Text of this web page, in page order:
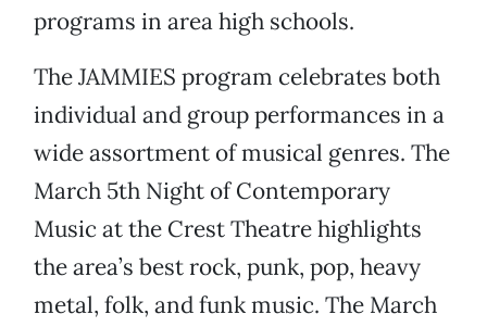
programs in area high schools.
The JAMMIES program celebrates both
individual and group performances in a
wide assortment of musical genres. The
March 5th Night of Contemporary
Music at the Crest Theatre highlights
the area’s best rock, punk, pop, heavy
metal, folk, and funk music. The March